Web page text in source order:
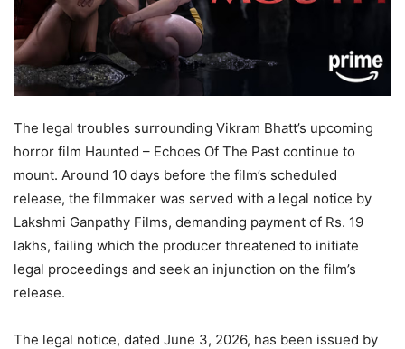
The legal troubles surrounding Vikram Bhatt’s upcoming
horror film Haunted – Echoes Of The Past continue to
mount. Around 10 days before the film’s scheduled
release, the filmmaker was served with a legal notice by
Lakshmi Ganpathy Films, demanding payment of Rs. 19
lakhs, failing which the producer threatened to initiate
legal proceedings and seek an injunction on the film’s
release.
The legal notice, dated June 3, 2026, has been issued by